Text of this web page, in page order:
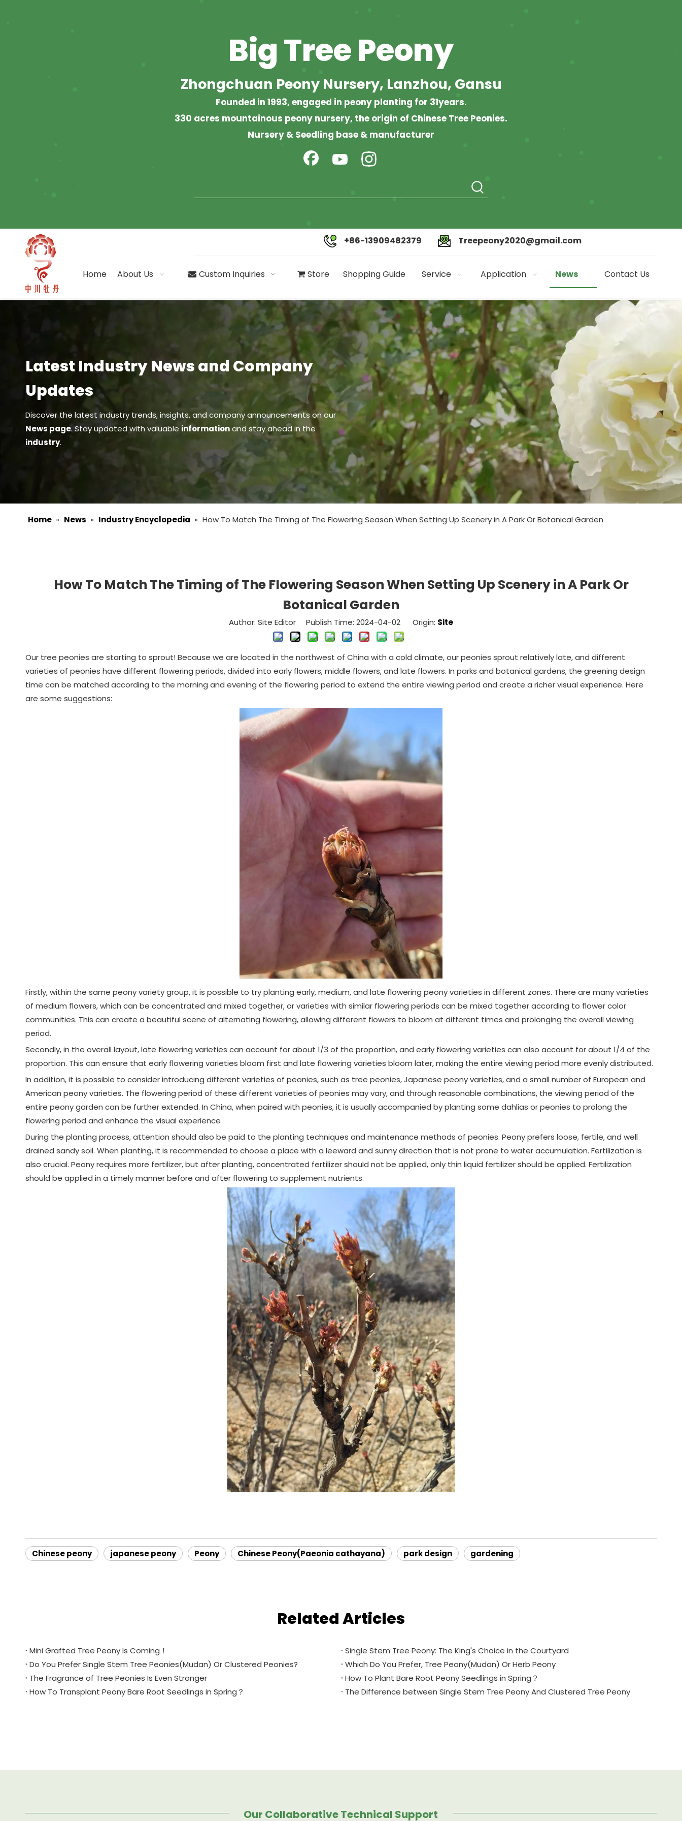
Big Tree Peony
Zhongchuan Peony Nursery, Lanzhou, Gansu
Founded in 1993, engaged in peony planting for 31years.
330 acres mountainous peony nursery, the origin of Chinese Tree Peonies.
Nursery & Seedling base & manufacturer
+86-13909482379 Treepeony2020@gmail.com
Home About Us Custom Inquiries Store Shopping Guide Service Application News Contact Us
Latest Industry News and Company
Updates
Discover the latest industry trends, insights, and company announcements on our
News page. Stay updated with valuable informationand stay ahead in the
industry.
Home » News » Industry Encyclopedia » How To Match The Timing of The Flowering Season When Setting Up Scenery in A Park Or Botanical Garden
How To Match The Timing of The Flowering Season When Setting Up Scenery in A Park Or
Botanical Garden
Author: Site Editor Publish Time: 2024-04-02 Origin: Site
Our tree peonies are starting to sprout! Because we are located in the northwest of China with a cold climate, our peonies sprout relatively late, and different
varieties of peonies have different flowering periods, divided into early flowers, middle flowers, and late flowers. In parks and botanical gardens, the greening design
time can be matched according to the morning and evening of the flowering period to extend the entire viewing period and create a richer visual experience. Here
are some suggestions:
Firstly, within the same peony variety group, it is possible to try planting early, medium, and late flowering peony varieties in different zones. There are many varieties
of medium flowers, which can be concentrated and mixed together, or varieties with similar flowering periods can be mixed together according to flower color
communities. This can create a beautiful scene of alternating flowering, allowing different flowers to bloom at different times and prolonging the overall viewing
period.
Secondly, in the overall layout, late flowering varieties can account for about 1/3 of the proportion, and early flowering varieties can also account for about 1/4 of the
proportion. This can ensure that early flowering varieties bloom first and late flowering varieties bloom later, making the entire viewing period more evenly distributed.
In addition, it is possible to consider introducing different varieties of peonies, such as tree peonies, Japanese peony varieties, and a small number of European and
American peony varieties. The flowering period of these different varieties of peonies may vary, and through reasonable combinations, the viewing period of the
entire peony garden can be further extended. In China, when paired with peonies, it is usually accompanied by planting some dahlias or peonies to prolong the
flowering period and enhance the visual experience
During the planting process, attention should also be paid to the planting techniques and maintenance methods of peonies. Peony prefers loose, fertile, and well
drained sandy soil. When planting, it is recommended to choose a place with a leeward and sunny direction that is not prone to water accumulation. Fertilization is
also crucial. Peony requires more fertilizer, but after planting, concentrated fertilizer should not be applied, only thin liquid fertilizer should be applied. Fertilization
should be applied in a timely manner before and after flowering to supplement nutrients.
Chinese peony japanese peony Peony Chinese Peony(Paeonia cathayana) park design gardening
Related Articles
Mini Grafted Tree Peony Is Coming！
Single Stem Tree Peony: The King's Choice in the Courtyard
Do You Prefer Single Stem Tree Peonies(Mudan) Or Clustered Peonies?
Which Do You Prefer, Tree Peony(Mudan) Or Herb Peony
The Fragrance of Tree Peonies Is Even Stronger
How To Plant Bare Root Peony Seedlings in Spring？
How To Transplant Peony Bare Root Seedlings in Spring？
The Difference between Single Stem Tree Peony And Clustered Tree Peony
Our Collaborative Technical Support